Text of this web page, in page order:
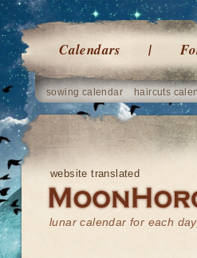
Calendars
sowing calendar haircuts
website translated
lunar calendar for each